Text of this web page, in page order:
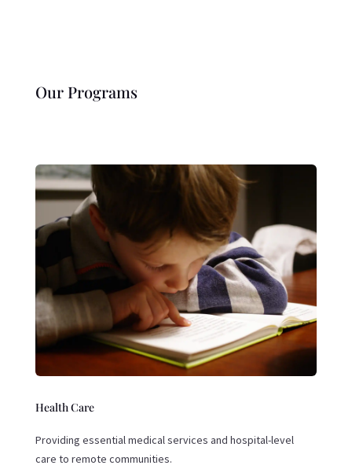
Our Programs
Health Care
Providing essential medical services and hospital-level
care to remote communities.